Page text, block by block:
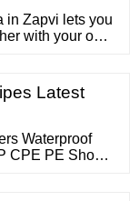
in Zapvi lets you
with your own
pursuits
online helps
Latest
Waterproof
CPE PE Shoe